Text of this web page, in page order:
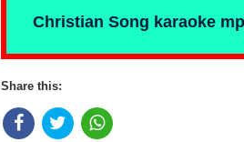
Christian Song karaoke
Share this: